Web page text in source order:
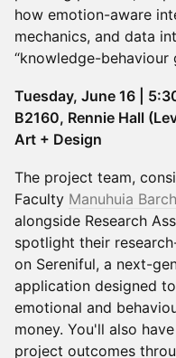
how emotion-aware
mechanics, and data
“knowledge-behaviour
Tuesday, June 16 |
B2160, Rennie Hall
Art + Design
The project team,
Faculty Manuhuia
alongside Research
spotlight their
on Sereniful, a next-
application designed
emotional and
money. You'll also
project outcomes